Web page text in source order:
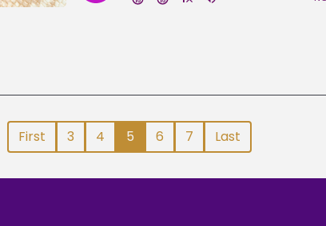
First 3 4 5 6 7 Last